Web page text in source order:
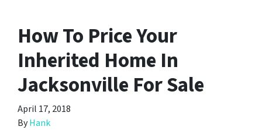
How To Price Your
Inherited Home In
Jacksonville For Sale
April 17, 2018
ByHank